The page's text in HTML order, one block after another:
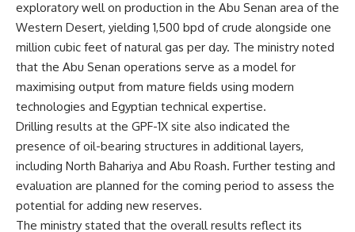
exploratory well on production in the Abu Senan area of the
Western Desert, yielding 1,500 bpd of crude alongside one
million cubic feet of natural gas per day. The ministry noted
that the Abu Senan operations serve as a model for
maximising output from mature fields using modern
technologies and Egyptian technical expertise.
Drilling results at the GPF-1X site also indicated the
presence of oil-bearing structures in additional layers,
including North Bahariya and Abu Roash. Further testing and
evaluation are planned for the coming period to assess the
potential for adding new reserves.
The ministry stated that the overall results reflect its